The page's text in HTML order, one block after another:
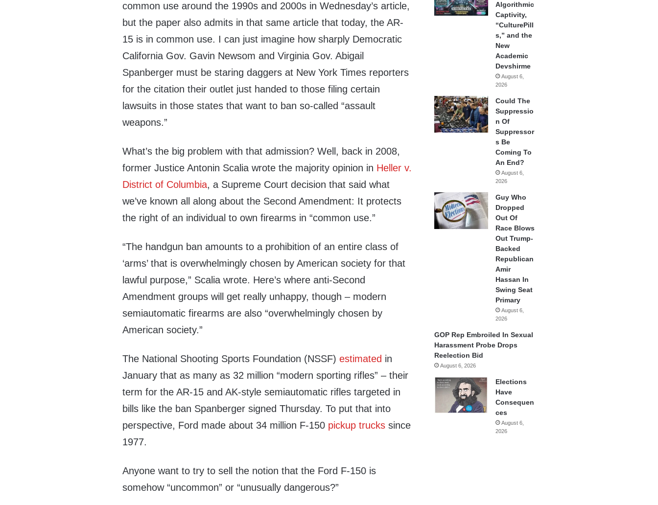
common use around the 1990s and 2000s in Wednesday’s article,
but the paper also admits in that same article that today, the AR-
15 is in common use. I can just imagine how sharply Democratic
California Gov. Gavin Newsom and Virginia Gov. Abigail
Spanberger must be staring daggers at New York Times reporters
for the citation their outlet just handed to those filing certain
lawsuits in those states that want to ban so-called “assault
weapons.”
What’s the big problem with that admission? Well, back in 2008,
former Justice Antonin Scalia wrote the majority opinion in Heller v.
District of Columbia, a Supreme Court decision that said what
we’ve known all along about the Second Amendment: It protects
the right of an individual to own firearms in “common use.”
“The handgun ban amounts to a prohibition of an entire class of
‘arms’ that is overwhelmingly chosen by American society for that
lawful purpose,” Scalia wrote. Here’s where anti-Second
Amendment groups will get really unhappy, though – modern
semiautomatic firearms are also “overwhelmingly chosen by
American society.”
The National Shooting Sports Foundation (NSSF)estimated in
January that as many as 32 million “modern sporting rifles” – their
term for the AR-15 and AK-style semiautomatic rifles targeted in
bills like the ban Spanberger signed Thursday. To put that into
perspective, Ford made about 34 million F-150 pickup trucks since
1977.
Anyone want to try to sell the notion that the Ford F-150 is
somehow “uncommon” or “unusually dangerous?”
Algorithmic
Captivity,
“CulturePill
s,” and the
New
Academic
Devshirme
August 6,
2026
Could The
Suppressio
n Of
Suppressor
s Be
Coming To
An End?
August 6,
2026
Guy Who
Dropped
Out Of
Race Blows
Out Trump-
Backed
Republican
Amir
Hassan In
Swing Seat
Primary
August 6,
2026
GOP Rep Embroiled In Sexual
Harassment Probe Drops
Reelection Bid
August 6, 2026
Elections
Have
Consequen
ces
August 6,
2026